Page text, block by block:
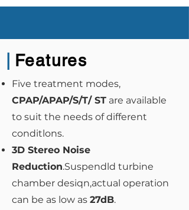
Features
Five treatment modes,
CPAP/APAP/S/T/ ST are available
to suit the needs of different
conditlons.
3D Stereo Noise
Reduction.Suspendld turbine
chamber desiqn,actual operation
can be as low as 27dB.